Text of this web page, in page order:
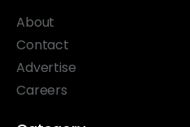
About
Contact
Advertise
Careers